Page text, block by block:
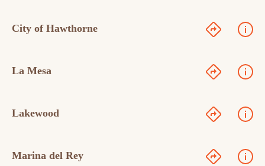
City of Hawthorne
La Mesa
Lakewood
Marina del Rey